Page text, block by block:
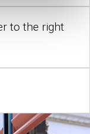
to the right